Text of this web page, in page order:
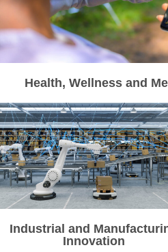
Health, Wellness and
Industrial and
Innovation